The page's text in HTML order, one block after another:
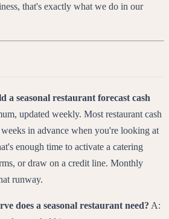
that's exactly what we do in our
a seasonal restaurant forecast cash
updated weekly. Most restaurant cash
in advance when you're looking at
enough time to activate a catering
or draw on a credit line. Monthly
runway.
does a seasonal restaurant need? A: